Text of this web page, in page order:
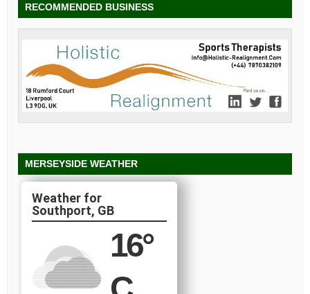
RECOMMENDED BUSINESS
MERSEYSIDE WEATHER
Southport, GB
16°